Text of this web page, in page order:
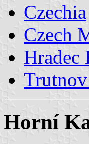
Czechia
Czech
Hradec
Horní